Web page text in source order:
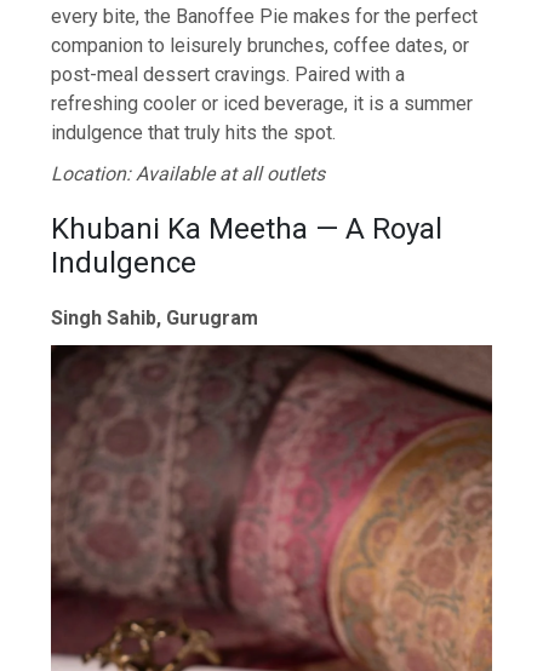
every bite, the Banoffee Pie makes for the perfect
companion to leisurely brunches, coffee dates, or
post-meal dessert cravings. Paired with a
refreshing cooler or iced beverage, it is a summer
indulgence that truly hits the spot.
Location: Available at all outlets
Khubani Ka Meetha — A Royal
Indulgence
Singh Sahib, Gurugram